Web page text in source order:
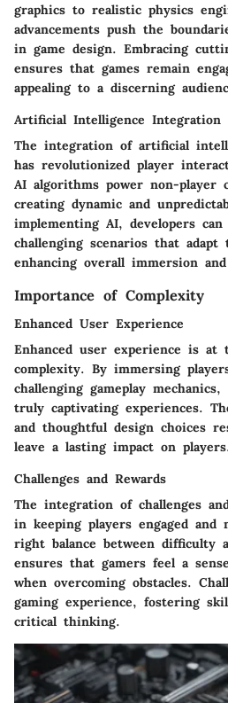
graphics to realistic physics
advancements push the
in game design. Embracing
ensures that games remain
appealing to a discerning
Artificial Intelligence Integration
The integration of artificial
has revolutionized player
AI algorithms power non-player
creating dynamic and
implementing AI, developers
challenging scenarios that
enhancing overall immersion
Importance of Complexity
Enhanced User Experience
Enhanced user experience is at
complexity. By immersing
challenging gameplay
truly captivating experiences.
and thoughtful design choices
leave a lasting impact on
Challenges and Rewards
The integration of challenges
in keeping players engaged
right balance between difficulty
ensures that gamers feel a
when overcoming obstacles.
gaming experience, fostering
critical thinking.